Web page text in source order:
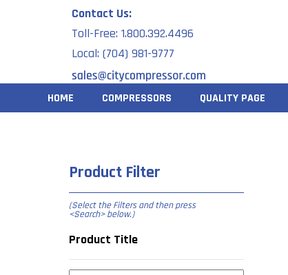
Contact Us:
Toll-Free: 1.800.392.4496
Local: (704) 981-9777
HOME COMPRESSORS QUALITY PAGE
Product Filter
(Select the Filters and then press
<Search> below.)
Product Title